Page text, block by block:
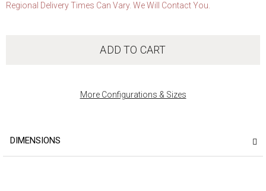
Regional Delivery Times Can Vary. We Will Contact You.
ADD TO CART
More Configurations & Sizes
DIMENSIONS